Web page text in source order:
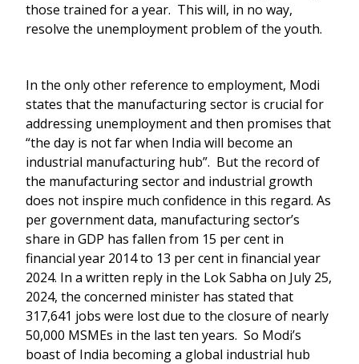
those trained for a year. This will, in no way,
resolve the unemployment problem of the youth.
In the only other reference to employment, Modi
states that the manufacturing sector is crucial for
addressing unemployment and then promises that
“the day is not far when India will become an
industrial manufacturing hub”. But the record of
the manufacturing sector and industrial growth
does not inspire much confidence in this regard. As
per government data, manufacturing sector’s
share in GDP has fallen from 15 per cent in
financial year 2014 to 13 per cent in financial year
2024. In a written reply in the Lok Sabha on July 25,
2024, the concerned minister has stated that
317,641 jobs were lost due to the closure of nearly
50,000 MSMEs in the last ten years. So Modi’s
boast of India becoming a global industrial hub